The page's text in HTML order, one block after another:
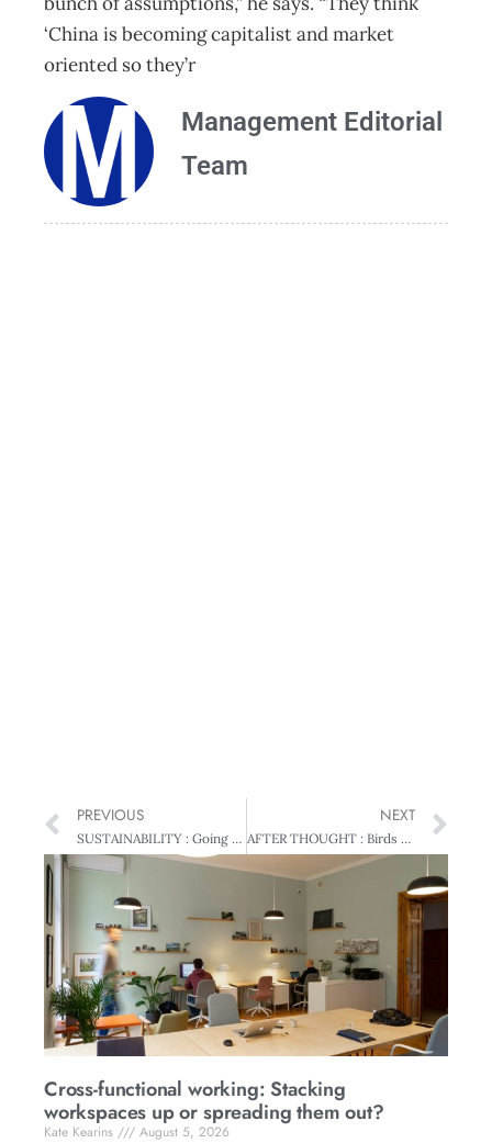
‘China is becoming capitalist and market
oriented so they’r
Management Editorial
Team
PREVIOUS
SUSTAINABILITY : Going green – The bottom line
NEXT
AFTER THOUGHT : Birds of a feather
Cross-functional working: Stacking
workspaces up or spreading them out?
Kate Kearins
August 5, 2026